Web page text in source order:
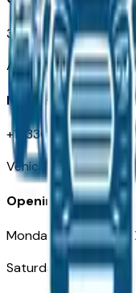
388 South Main Street
Akron, OH
Need Help
+1 (330) 996-3712
Opening Hours
Monday – Friday:
Saturday: Closed